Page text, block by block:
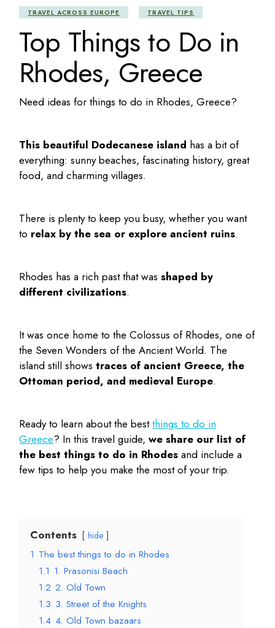
TRAVEL ACROSS EUROPE TRAVEL TIPS
Top Things to Do in
Rhodes, Greece
Need ideas forthings to do in Rhodes, Greece?
This beautiful Dodecanese island has a bit of
everything: sunny beaches, fascinating history, great
food, and charming villages.
There is plenty to keep you busy, whether you want
to relax by the sea or explore ancient ruins.
Rhodes has a rich past that wasshaped by
different civilizations.
It was once home to the Colossus of Rhodes, one of
the Seven Wonders of the Ancient World. The
island still showstraces of ancient Greece, the
Ottoman period, and medieval Europe.
Ready to learn about the bestthings to do in
Greece? In this travel guide,we share our list of
the best things to do in Rhodes and include a
few tips to help you make the most of your trip.
Contents hide
1 The best things to do in Rhodes
1.1 1. Prasonisi Beach
1.2 2. Old Town
1.3 3. Street of the Knights
1.4 4. Old Town bazaars